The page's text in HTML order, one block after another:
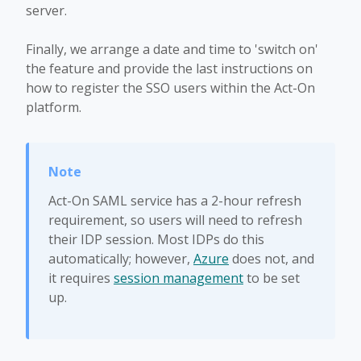
server.
Finally, we arrange a date and time to 'switch on'
the feature and provide the last instructions on
how to register the SSO users within the Act-On
platform.
Act-On SAML service has a 2-hour refresh
requirement, so users will need to refresh
their IDP session. Most IDPs do this
automatically; however, Azure does not, and
it requires session managementto be set
up.